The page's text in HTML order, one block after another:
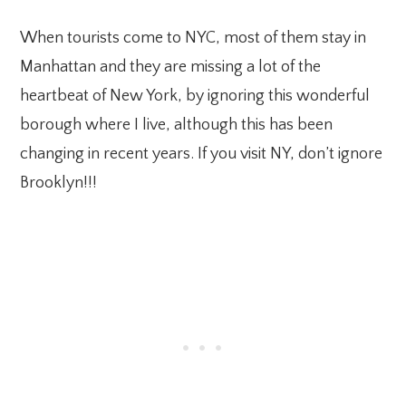
When tourists come to NYC, most of them stay in
Manhattan and they are missing a lot of the
heartbeat of New York, by ignoring this wonderful
borough where I live, although this has been
changing in recent years. If you visit NY, don’t ignore
Brooklyn!!!